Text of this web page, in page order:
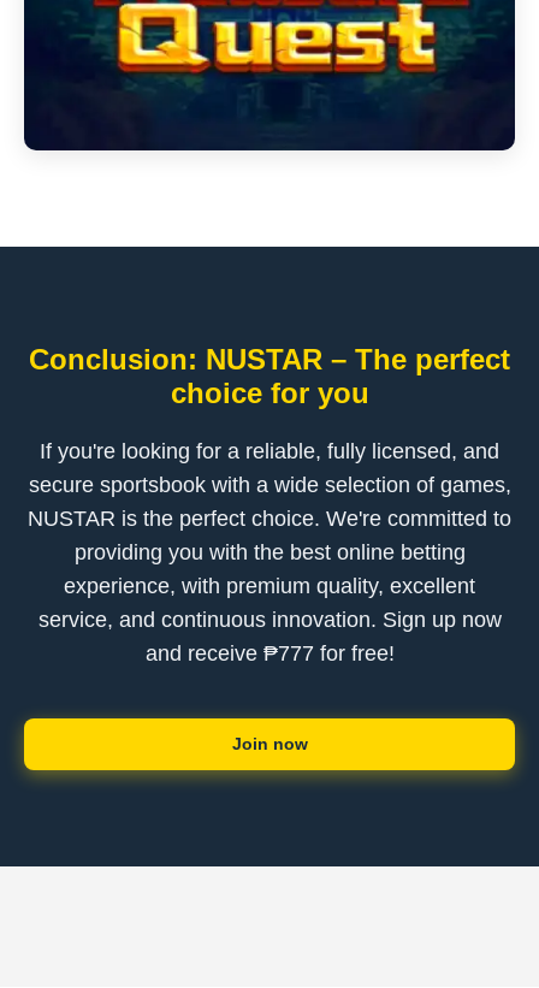
Conclusion: NUSTAR – The perfect
choice for you
If you're looking for a reliable, fully licensed, and
secure sportsbook with a wide selection of games,
NUSTAR is the perfect choice. We're committed to
providing you with the best online betting
experience, with premium quality, excellent
service, and continuous innovation. Sign up now
and receive ₱777 for free!
Join now